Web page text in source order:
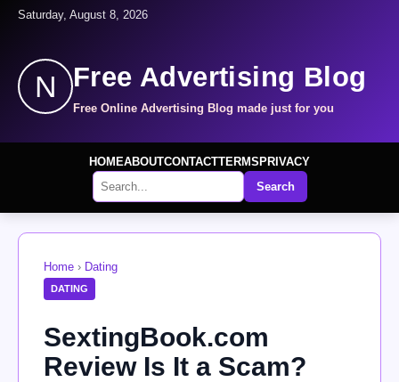
Saturday, August 8, 2026
N Free Advertising Blog
Free Online Advertising Blog made just for you
HOMEABOUTCONTACTTERMS PRIVACY
Search
Home › Dating
DATING
SextingBook.com
Review Is It a Scam?